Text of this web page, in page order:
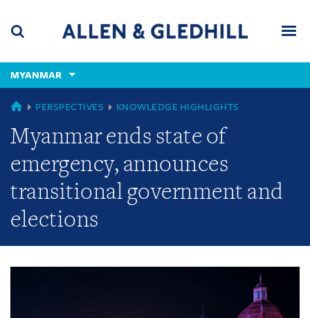
content
(accesskey
(accesskey
x)
MYANMAR
GLOBAL
PERSPECTIVES KNOWLEDGE HIGHLIGHTS
Myanmar ends state of
emergency, announces
transitional government and
elections